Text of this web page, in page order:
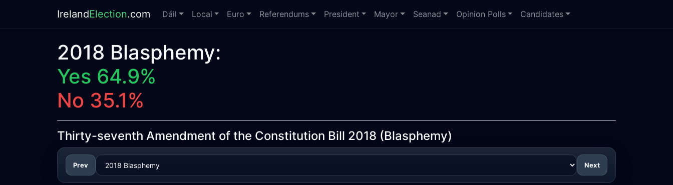
IrelandElection.com Dáil Local Euro Referendums President Mayor Seanad Opinion Polls Candidates
2018 Blasphemy:
Yes 64.9%
No 35.1%
Thirty-seventh Amendment of the Constitution Bill 2018 (Blasphemy)
Prev Next